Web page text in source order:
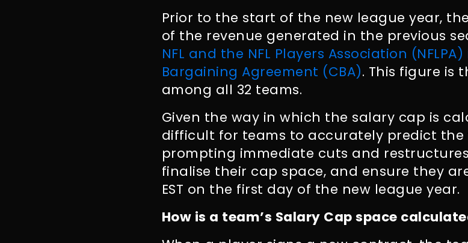
Prior to the start of the new league year,
of the revenue generated in the previous
NFL and the NFL Players Association
Bargaining Agreement (CBA). This figure is
among all 32 teams.
Given the way in which the salary cap is
difficult for teams to accurately predict
prompting immediate cuts and
finalise their cap space, and ensure they
EST on the first day of the new league year.
How is a team’s Salary Cap space